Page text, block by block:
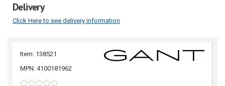
Delivery
Click Here to see delivery information
Item: 138521
MPN: 4100181962